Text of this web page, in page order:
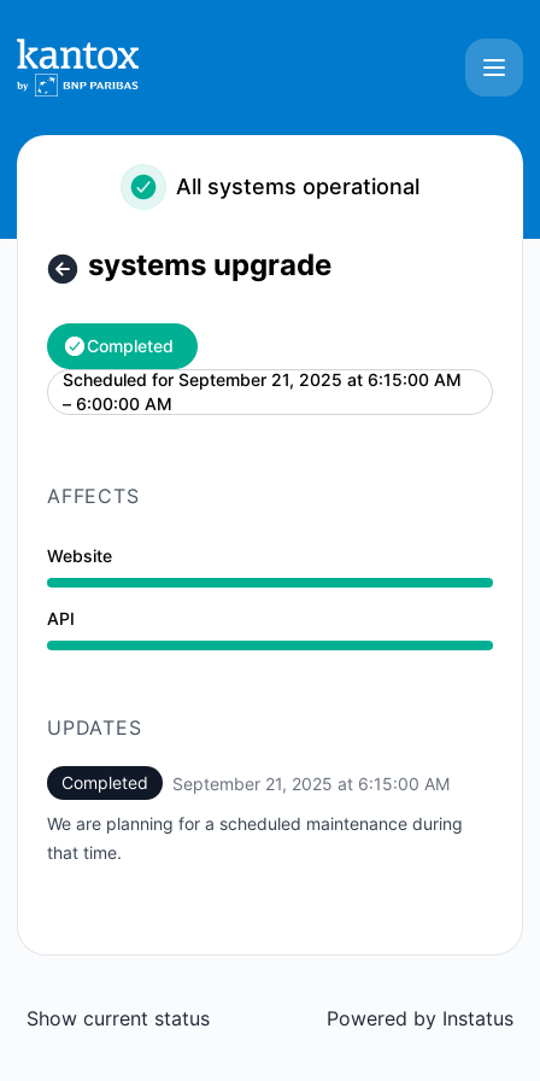
All systems operational
systems upgrade
Completed
Scheduled for September 21, 2025 at 6:15:00 AM
– 6:00:00 AM
UTC
AFFECTS
Website
API
UPDATES
Completed September 21, 2025 at 6:15:00 AM
We are planning for a scheduled maintenance during
that time.
Show current status Powered by Instatus